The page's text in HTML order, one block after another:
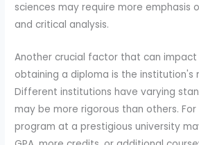
sciences may require more emphasis
and critical analysis.
Another crucial factor that can
obtaining a diploma is the institution's
Different institutions have varying
may be more rigorous than others.
program at a prestigious university